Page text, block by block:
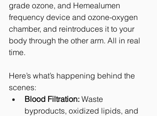
grade ozone, and Hemealumen
frequency device and ozone-oxygen
chamber, and reintroduces it to your
body through the other arm. All in real
time.
Here’s what’s happening behind the
scenes:
Blood Filtration: Waste
byproducts, oxidized lipids, and